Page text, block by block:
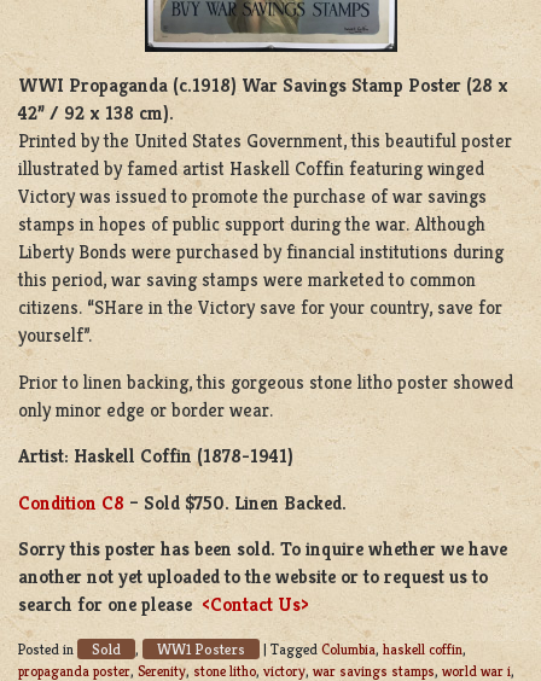
WWI Propaganda (c.1918) War Savings Stamp Poster (28 x
42” / 92 x 138 cm).
Printed by the United States Government, this beautiful poster
illustrated by famed artist Haskell Coffin featuring winged
Victory was issued to promote the purchase of war savings
stamps in hopes of public support during the war. Although
Liberty Bonds were purchased by financial institutions during
this period, war saving stamps were marketed to common
citizens. “SHare in the Victory save for your country, save for
yourself”.
Prior to linen backing, this gorgeous stone litho poster showed
only minor edge or border wear.
Artist: Haskell Coffin (1878-1941)
Condition C8 – Sold $750. Linen Backed.
Sorry this poster has been sold. To inquire whether we have
another not yet uploaded to the website or to request us to
search for one please <Contact Us>
Posted in Sold , WW1 Posters | Tagged Columbia, haskell coffin,
propaganda poster, Serenity, stone litho, victory, war savings stamps, world war i,